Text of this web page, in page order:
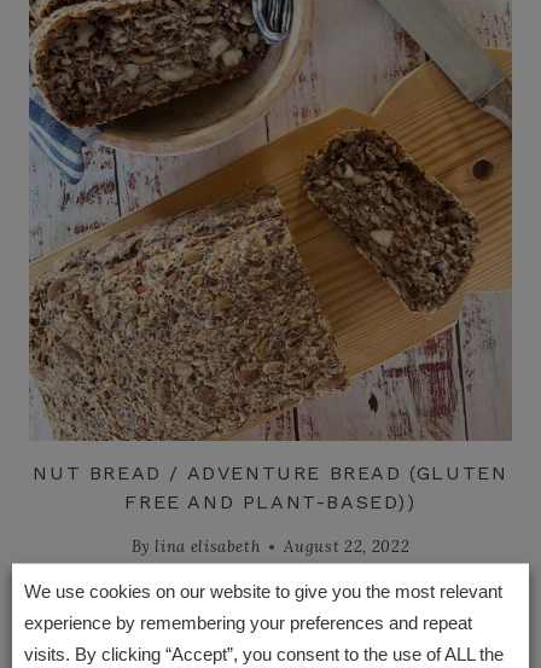
NUT BREAD / ADVENTURE BREAD (GLUTEN
FREE AND PLANT-BASED))
By lina elisabeth August 22, 2022
We use cookies on our website to give you the most relevant
experience by remembering your preferences and repeat
visits. By clicking “Accept”, you consent to the use of ALL the